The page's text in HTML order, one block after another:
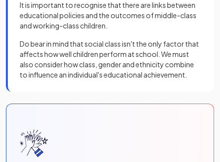
It is important to recognise that there are links between
educational policies and the outcomes of middle-class
and working-class children.
Do bear in mind that social class isn't the only factor that
affects how well children perform at school. We must
also consider how class, gender and ethnicity combine
to influence an individual's educational achievement.